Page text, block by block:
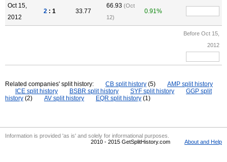
Oct 15,
2012
2 : 1 33.77
66.93 (Oct
12)
0.91%
Before Oct 15,
2012
Related companies' split history: CB split history (5)
AMP split history
ICE split history
BSBR split history SYF split history
GGP split
history (2) AV split history EQR split history (1)
Information is provided 'as is' and solely for informational purposes.
2010 - 2015 GetSplitHistory.com
About and Help